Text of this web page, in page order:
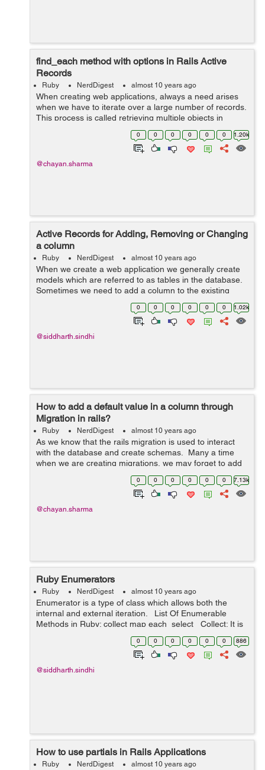
find_each method with options in Rails Active
Records
Ruby NerdDigest almost 10 years ago
When creating web applications, always a need arises
when we have to iterate over a large number of records.
This process is called retrieving multiple objects in
batches. This can be done through find_each method.
The find_each method by d...
0 0 0 0 0 0 1.20k
@chayan.sharma
Active Records for Adding, Removing or Changing
a column
Ruby NerdDigest almost 10 years ago
When we create a web application we generally create
models which are referred to as tables in the database.
Sometimes we need to add a column to the existing
table or remove an unused column from the table or just
change the column. The way to d...
0 0 0 0 0 0 1.02k
@siddharth.sindhi
How to add a default value in a column through
Migration in rails?
Ruby NerdDigest almost 10 years ago
As we know that the rails migration is used to interact
with the database and create schemas. Many a time
when we are creating migrations, we may forget to add
a column in the table. Or sometimes a need may arise
when we have to make ...
0 0 0 0 0 0 7.13k
@chayan.sharma
Ruby Enumerators
Ruby NerdDigest almost 10 years ago
Enumerator is a type of class which allows both the
internal and external iteration. List Of Enumerable
Methods in Ruby: collect map each select Collect: It is
similar to the map method and it allo...
0 0 0 0 0 0 886
@siddharth.sindhi
How to use partials in Rails Applications
Ruby NerdDigest almost 10 years ago